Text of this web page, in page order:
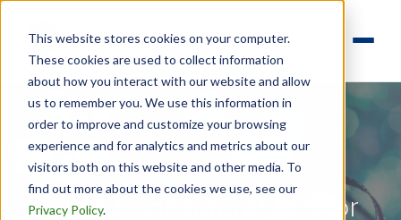
This website stores cookies on your computer.
These cookies are used to collect information
about how you interact with our website and allow
us to remember you. We use this information in
order to improve and customize your browsing
experience and for analytics and metrics about our
visitors both on this website and other media. To
find out more about the cookies we use, see our
Privacy Policy.
Top 10 Considerations for